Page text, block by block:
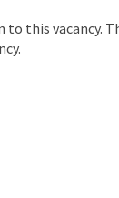
this vacancy.